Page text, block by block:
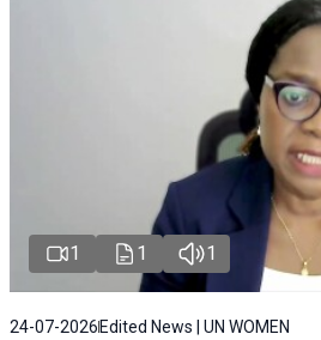
1 1 1
24-07-2026 Edited News | UN WOMEN